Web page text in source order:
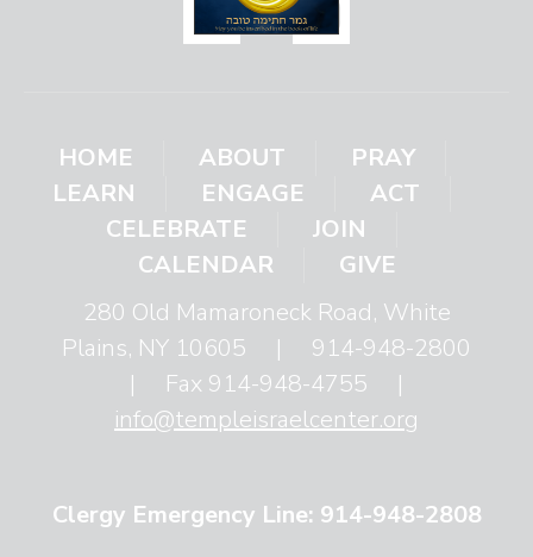
HOME ABOUT
PRAY
LEARN
ENGAGE
ACT
CELEBRATE
JOIN
CALENDAR
GIVE
280 Old Mamaroneck Road, White
Plains, NY 10605
|
914-948-2800
|
Fax 914-948-4755
|
info@templeisraelcenter.org
Clergy Emergency Line: 914-948-2808